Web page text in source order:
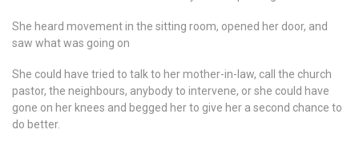
She heard movement in the sitting room, opened her door, and
saw what was going on
She could have tried to talk to her mother-in-law, call the church
pastor, the neighbours, anybody to intervene, or she could have
gone on her knees and begged her to give her a second chance to
do better.